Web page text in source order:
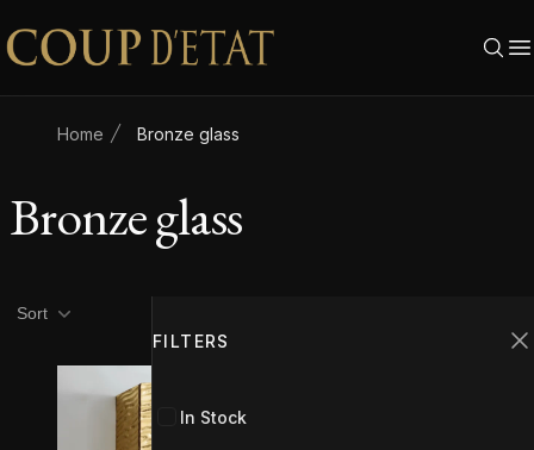
Skip to content
Home Bronze glass
Bronze glass
FILTERS
In Stock
Product filters
Sort